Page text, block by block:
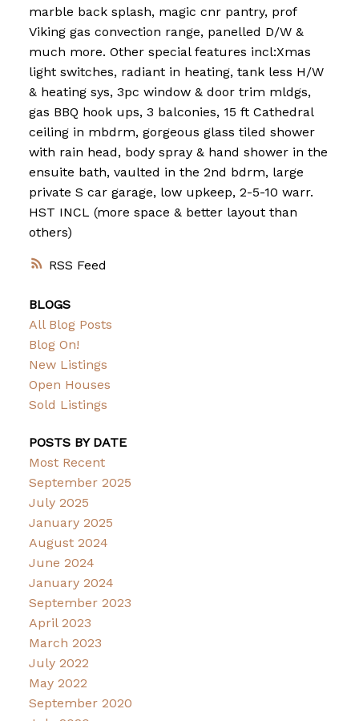
RSS
marble back splash, magic cnr pantry, prof
Viking gas convection range, panelled D/W &
much more. Other special features incl:Xmas
light switches, radiant in heating, tank less H/W
& heating sys, 3pc window & door trim mldgs,
gas BBQ hook ups, 3 balconies, 15 ft Cathedral
ceiling in mbdrm, gorgeous glass tiled shower
with rain head, body spray & hand shower in the
ensuite bath, vaulted in the 2nd bdrm, large
private S car garage, low upkeep, 2-5-10 warr.
HST INCL (more space & better layout than
others)
BLOGS
All Blog Posts
Blog On!
New Listings
Open Houses
Sold Listings
POSTS BY DATE
Most Recent
September 2025
July 2025
January 2025
August 2024
June 2024
January 2024
September 2023
April 2023
March 2023
July 2022
May 2022
September 2020